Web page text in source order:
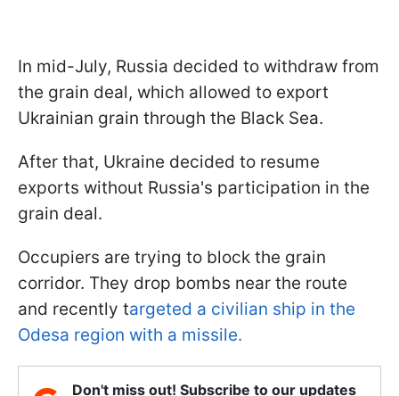
In mid-July, Russia decided to withdraw from
the grain deal, which allowed to export
Ukrainian grain through the Black Sea.
After that, Ukraine decided to resume
exports without Russia's participation in the
grain deal.
Occupiers are trying to block the grain
corridor. They drop bombs near the route
and recently targeted a civilian ship in the
Odesa region with a missile.
Don't miss out! Subscribe to our updates